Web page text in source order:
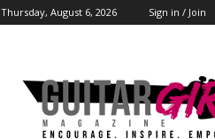
Thursday, August 6, 2026 Sign in / Join